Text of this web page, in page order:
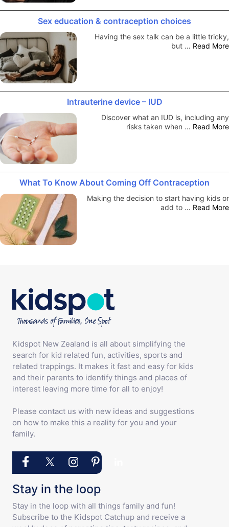
Sex education & contraception choices
Having the sex talk can be a little tricky,
but … Read More
Intrauterine device – IUD
Discover what an IUD is, including any
risks taken when … Read More
What To Know About Coming Off Contraception
Making the decision to start having kids or
add to … Read More
Kidspot New Zealand is all about simplifying the
search for kid related fun, activities, sports and
related trappings. It makes it fast and easy for kids
and their parents to identify things and places of
interest leaving more time for all to enjoy!
Please contact us with new ideas and suggestions
on how to make this a reality for you and your
family.
Stay in the loop
Stay in the loop with all things family and fun!
Subscribe to the Kidspot Catchup and receive a